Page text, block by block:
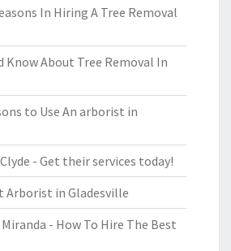
In Hiring A Tree Removal
Know About Tree Removal In
to Use An arborist in
- Get their services today!
Arborist in Gladesville
- How To Hire The Best